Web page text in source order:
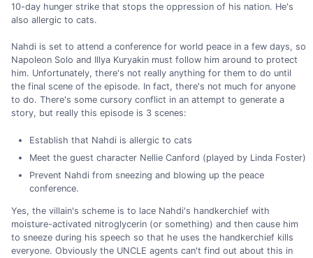
10-day hunger strike that stops the oppression of his nation. He's
also allergic to cats.
Nahdi is set to attend a conference for world peace in a few days, so
Napoleon Solo and Illya Kuryakin must follow him around to protect
him. Unfortunately, there's not really anything for them to do until
the final scene of the episode. In fact, there's not much for anyone
to do. There's some cursory conflict in an attempt to generate a
story, but really this episode is 3 scenes:
Establish that Nahdi is allergic to cats
Meet the guest character Nellie Canford (played by Linda Foster)
Prevent Nahdi from sneezing and blowing up the peace
conference.
Yes, the villain's scheme is to lace Nahdi's handkerchief with
moisture-activated nitroglycerin (or something) and then cause him
to sneeze during his speech so that he uses the handkerchief kills
everyone. Obviously the UNCLE agents can't find out about this in